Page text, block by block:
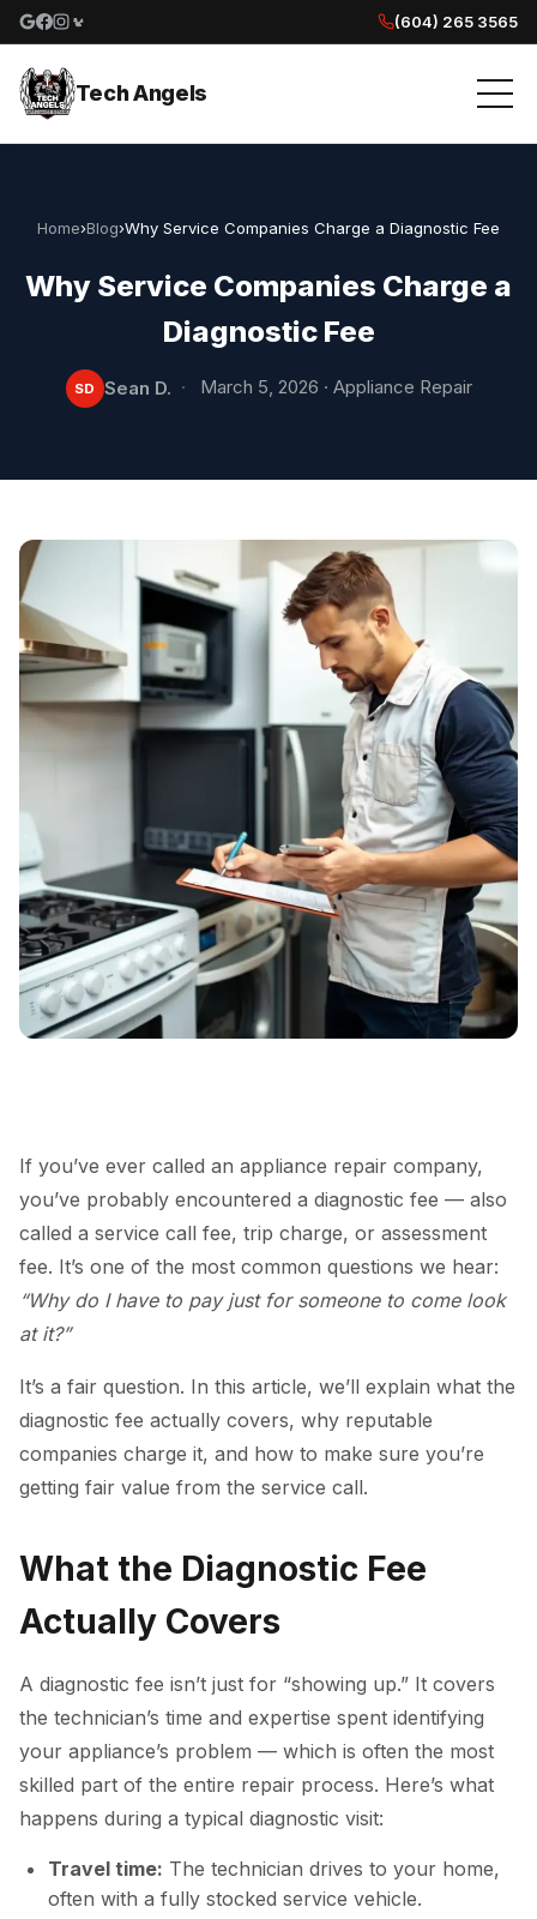
Google reviews
Facebook
Instagram
Yelp reviews
(604) 265 3565
Tech Angels
Home›Blog›Why Service Companies Charge a Diagnostic Fee
Why Service Companies Charge a
Diagnostic Fee
SD Sean D. · March 5, 2026 · Appliance Repair
If you’ve ever called an appliance repair company,
you’ve probably encountered a diagnostic fee — also
called a service call fee, trip charge, or assessment
fee. It’s one of the most common questions we hear:
“Why do I have to pay just for someone to come look
at it?”
It’s a fair question. In this article, we’ll explain what the
diagnostic fee actually covers, why reputable
companies charge it, and how to make sure you’re
getting fair value from the service call.
What the Diagnostic Fee
Actually Covers
A diagnostic fee isn’t just for “showing up.” It covers
the technician’s time and expertise spent identifying
your appliance’s problem — which is often the most
skilled part of the entire repair process. Here’s what
happens during a typical diagnostic visit:
Travel time: The technician drives to your home,
often with a fully stocked service vehicle.